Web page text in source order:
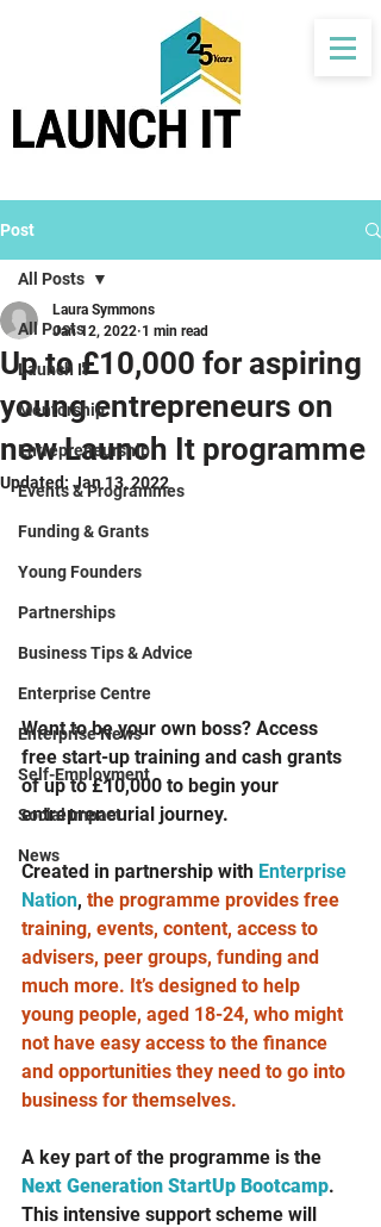
Post
All Posts
Launch It
Mentorship
Entrepreneurship
Events & Programmes
Funding & Grants
Young Founders
Partnerships
Business Tips & Advice
Enterprise Centre
Enterprise News
Self-Employment
Social Impact
News
All Posts
Up to £10,000 for aspiring
young entrepreneurs on
new Launch It programme
Laura Symmons
Jan 12, 2022 1 min read
Updated: Jan 13, 2022
Want to be your own boss? Access
free start-up training and cash grants
of up to £10,000 to begin your
entrepreneurial journey.
Created in partnership with Enterprise
Nation, the programme provides free
training, events, content, access to
advisers, peer groups, funding and
much more. It’s designed to help
young people, aged 18-24, who might
not have easy access to the finance
and opportunities they need to go into
business for themselves.
A key part of the programme is the
Next Generation StartUp Bootcamp.
This intensive support scheme will